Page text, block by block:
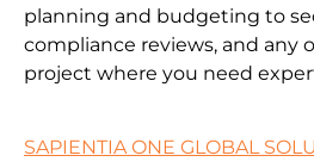
planning and budgeting to
compliance reviews, and any
project where you need
SAPIENTIA ONE GLOBAL